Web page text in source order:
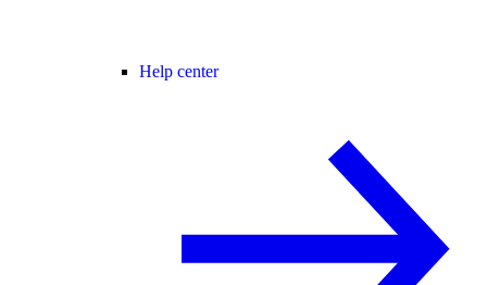
Help center